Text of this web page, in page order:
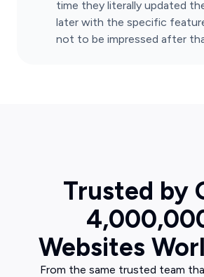
time they literally updated
later with the specific
not to be impressed after
Trusted by
Websites
From the same trusted team